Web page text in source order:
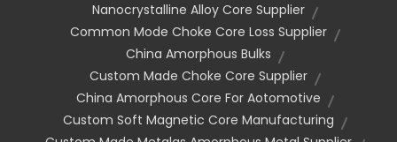
Nanocrystalline Alloy Core Supplier
Common Mode Choke Core Loss Supplier
China Amorphous Bulks
Custom Made Choke Core Supplier
China Amorphous Core For Aotomotive
Custom Soft Magnetic Core Manufacturing